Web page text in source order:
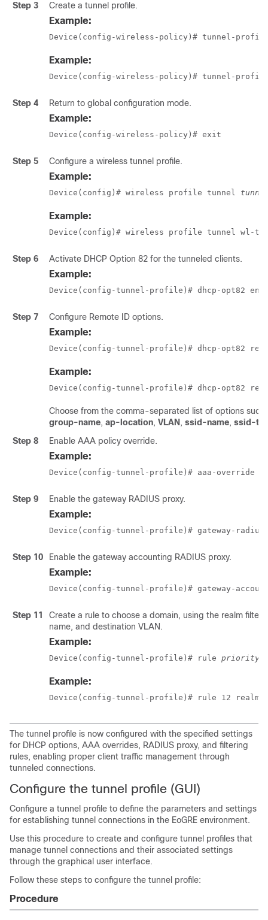
Step 3 Create a tunnel profile.
Example:
Device(config-wireless-policy)# tunnel-
Example:
Device(config-wireless-policy)# tunnel-
Step 4 Return to global configuration mode.
Example:
Device(config-wireless-policy)# exit
Step 5 Configure a wireless tunnel profile.
Example:
Device(config)# wireless profile tunnel
Example:
Device(config)# wireless profile tunnel wl-
Step 6 Activate DHCP Option 82 for the tunneled clients.
Example:
Device(config-tunnel-profile)# dhcp-opt82
Step 7 Configure Remote ID options.
Example:
Device(config-tunnel-profile)# dhcp-opt82
Example:
Device(config-tunnel-profile)# dhcp-opt82
Choose from the comma-separated list of options
group-name, ap-location, VLAN , ssid-name, ssid-
Step 8
Enable AAA policy override.
Example:
Device(config-tunnel-profile)# aaa-override
Step 9 Enable the gateway RADIUS proxy.
Example:
Device(config-tunnel-profile)# gateway-
Step 10 Enable the gateway accounting RADIUS proxy.
Example:
Device(config-tunnel-profile)# gateway-
Step 11
Create a rule to choose a domain, using the realm
name, and destination VLAN.
Example:
Device(config-tunnel-profile)# rule priority
Example:
Device(config-tunnel-profile)# rule 12 realm-
The tunnel profile is now configured with the specified settings
for DHCP options, AAA overrides, RADIUS proxy, and filtering
rules, enabling proper client traffic management through
tunneled connections.
Configure the tunnel profile (GUI)
Configure a tunnel profile to define the parameters and settings
for establishing tunnel connections in the EoGRE environment.
Use this procedure to create and configure tunnel profiles that
manage tunnel connections and their associated settings
through the graphical user interface.
Follow these steps to configure the tunnel profile:
Procedure